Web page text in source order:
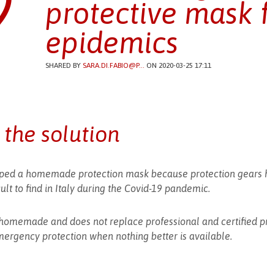
protective mask
epidemics
SHARED BY SARA.DI.FABIO@P... ON 2020-03-25 17:11
solution
a homemade protection mask because protection gears
to find in Italy during the Covid-19 pandemic.
and does not replace professional and certified
protection when nothing better is available.